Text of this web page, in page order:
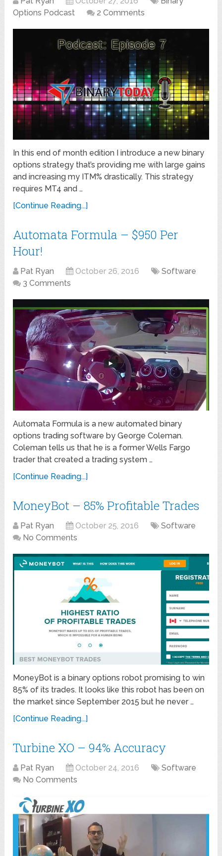
Options Podcast
2 Comments
In this end of month edition I introduce a new binary
options strategy that’s providing me with large gains
and increasing my ITM% drastically. This strategy
requires MT4 and …
[Continue Reading...]
Automata Formula – $950 Per
Hour!
Pat Ryan October 26, 2016
Software
3 Comments
Automata Formula is a new automated binary
options trading software by George Coleman.
Coleman tells us that he is a former Wells Fargo
trader that created a trading system …
[Continue Reading...]
MoneyBot – 85% Profitable Trades
Pat Ryan October 25, 2016
Software
No Comments
MoneyBot is a binary options robot promising to win
85% of its trades. It looks like this robot has been on
the market since September 2015 but he never …
[Continue Reading...]
Turbine XO – 94% Accuracy
Pat Ryan October 24, 2016
Software
No Comments